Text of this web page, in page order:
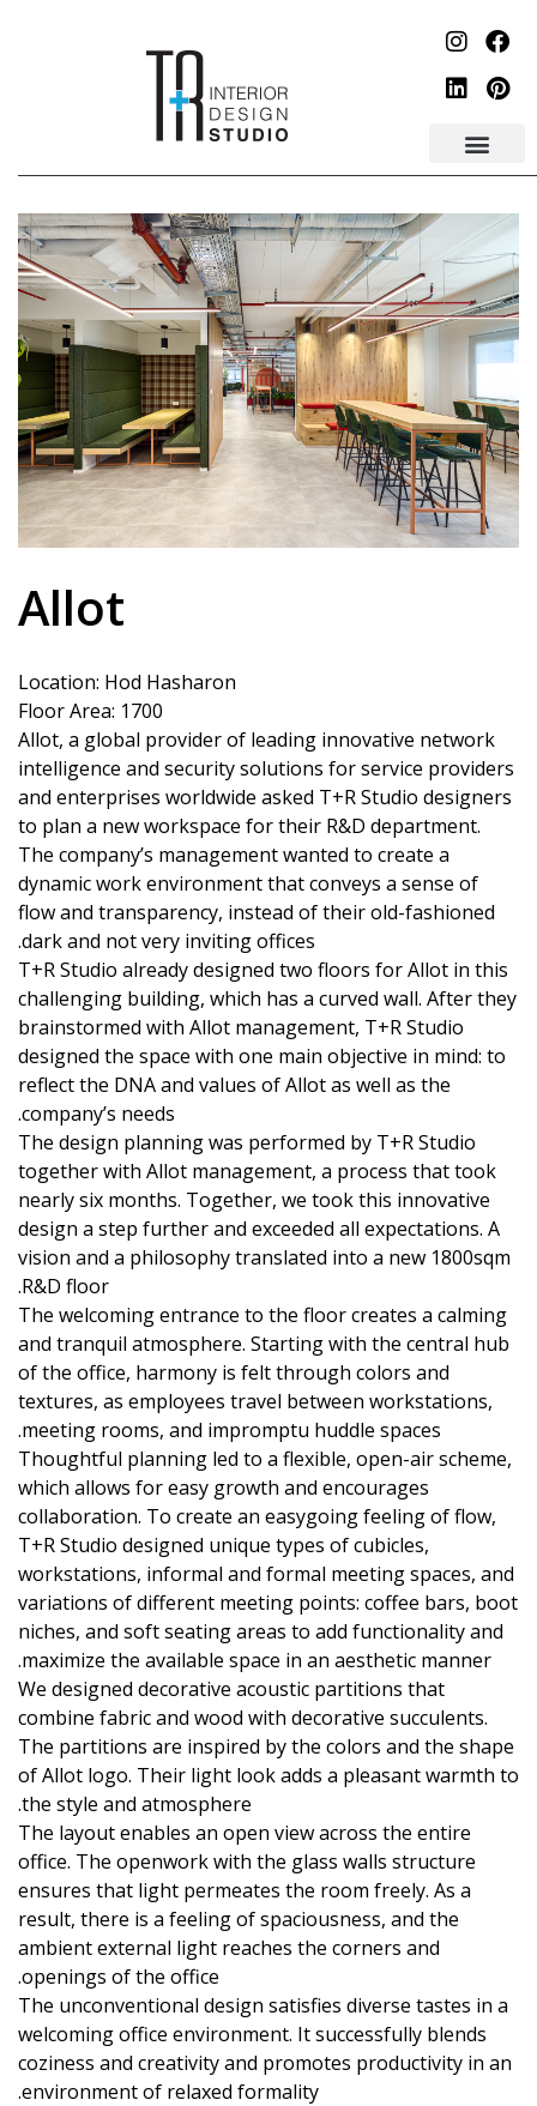
Allot
Location: Hod Hasharon
Floor Area: 1700
Allot, a global provider of leading innovative network
intelligence and security solutions for service providers
and enterprises worldwide asked T+R Studio designers
to plan a new workspace for their R&D department.
The company’s management wanted to create a
dynamic work environment that conveys a sense of
flow and transparency, instead of their old-fashioned
dark and not very inviting offices.
T+R Studio already designed two floors for Allot in this
challenging building, which has a curved wall. After they
brainstormed with Allot management, T+R Studio
designed the space with one main objective in mind: to
reflect the DNA and values of Allot as well as the
company’s needs.
The design planning was performed by T+R Studio
together with Allot management, a process that took
nearly six months. Together, we took this innovative
design a step further and exceeded all expectations. A
vision and a philosophy translated into a new 1800sqm
R&D floor.
The welcoming entrance to the floor creates a calming
and tranquil atmosphere. Starting with the central hub
of the office, harmony is felt through colors and
textures, as employees travel between workstations,
meeting rooms, and impromptu huddle spaces.
Thoughtful planning led to a flexible, open-air scheme,
which allows for easy growth and encourages
collaboration. To create an easygoing feeling of flow,
T+R Studio designed unique types of cubicles,
workstations, informal and formal meeting spaces, and
variations of different meeting points: coffee bars, boot
niches, and soft seating areas to add functionality and
maximize the available space in an aesthetic manner.
We designed decorative acoustic partitions that
combine fabric and wood with decorative succulents.
The partitions are inspired by the colors and the shape
of Allot logo. Their light look adds a pleasant warmth to
the style and atmosphere.
The layout enables an open view across the entire
office. The openwork with the glass walls structure
ensures that light permeates the room freely. As a
result, there is a feeling of spaciousness, and the
ambient external light reaches the corners and
openings of the office.
The unconventional design satisfies diverse tastes in a
welcoming office environment. It successfully blends
coziness and creativity and promotes productivity in an
environment of relaxed formality.